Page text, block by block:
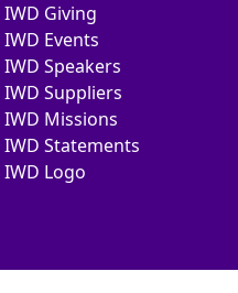
IWD Giving
IWD Events
IWD Speakers
IWD Suppliers
IWD Missions
IWD Statements
IWD Logo